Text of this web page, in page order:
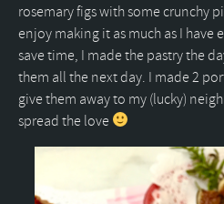
rosemary figs with some crunchy
enjoy making it as much as I have
save time, I made the pastry the
them all the next day. I made 2
give them away to my (lucky)
spread the love